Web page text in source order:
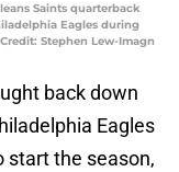
Saints quarterback
Eagles during
Stephen Lew-Imagn
back down
Eagles
start the season,